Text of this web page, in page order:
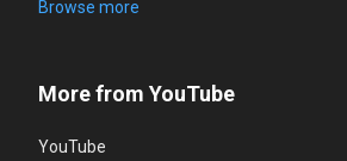
Browse more
More from YouTube
YouTube